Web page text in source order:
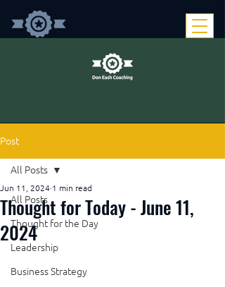
Post
All Posts
Thought for the Day
Leadership
Business Strategy
All Posts
Thought for Today - June 11,
2024
Jun 11, 2024 1 min read